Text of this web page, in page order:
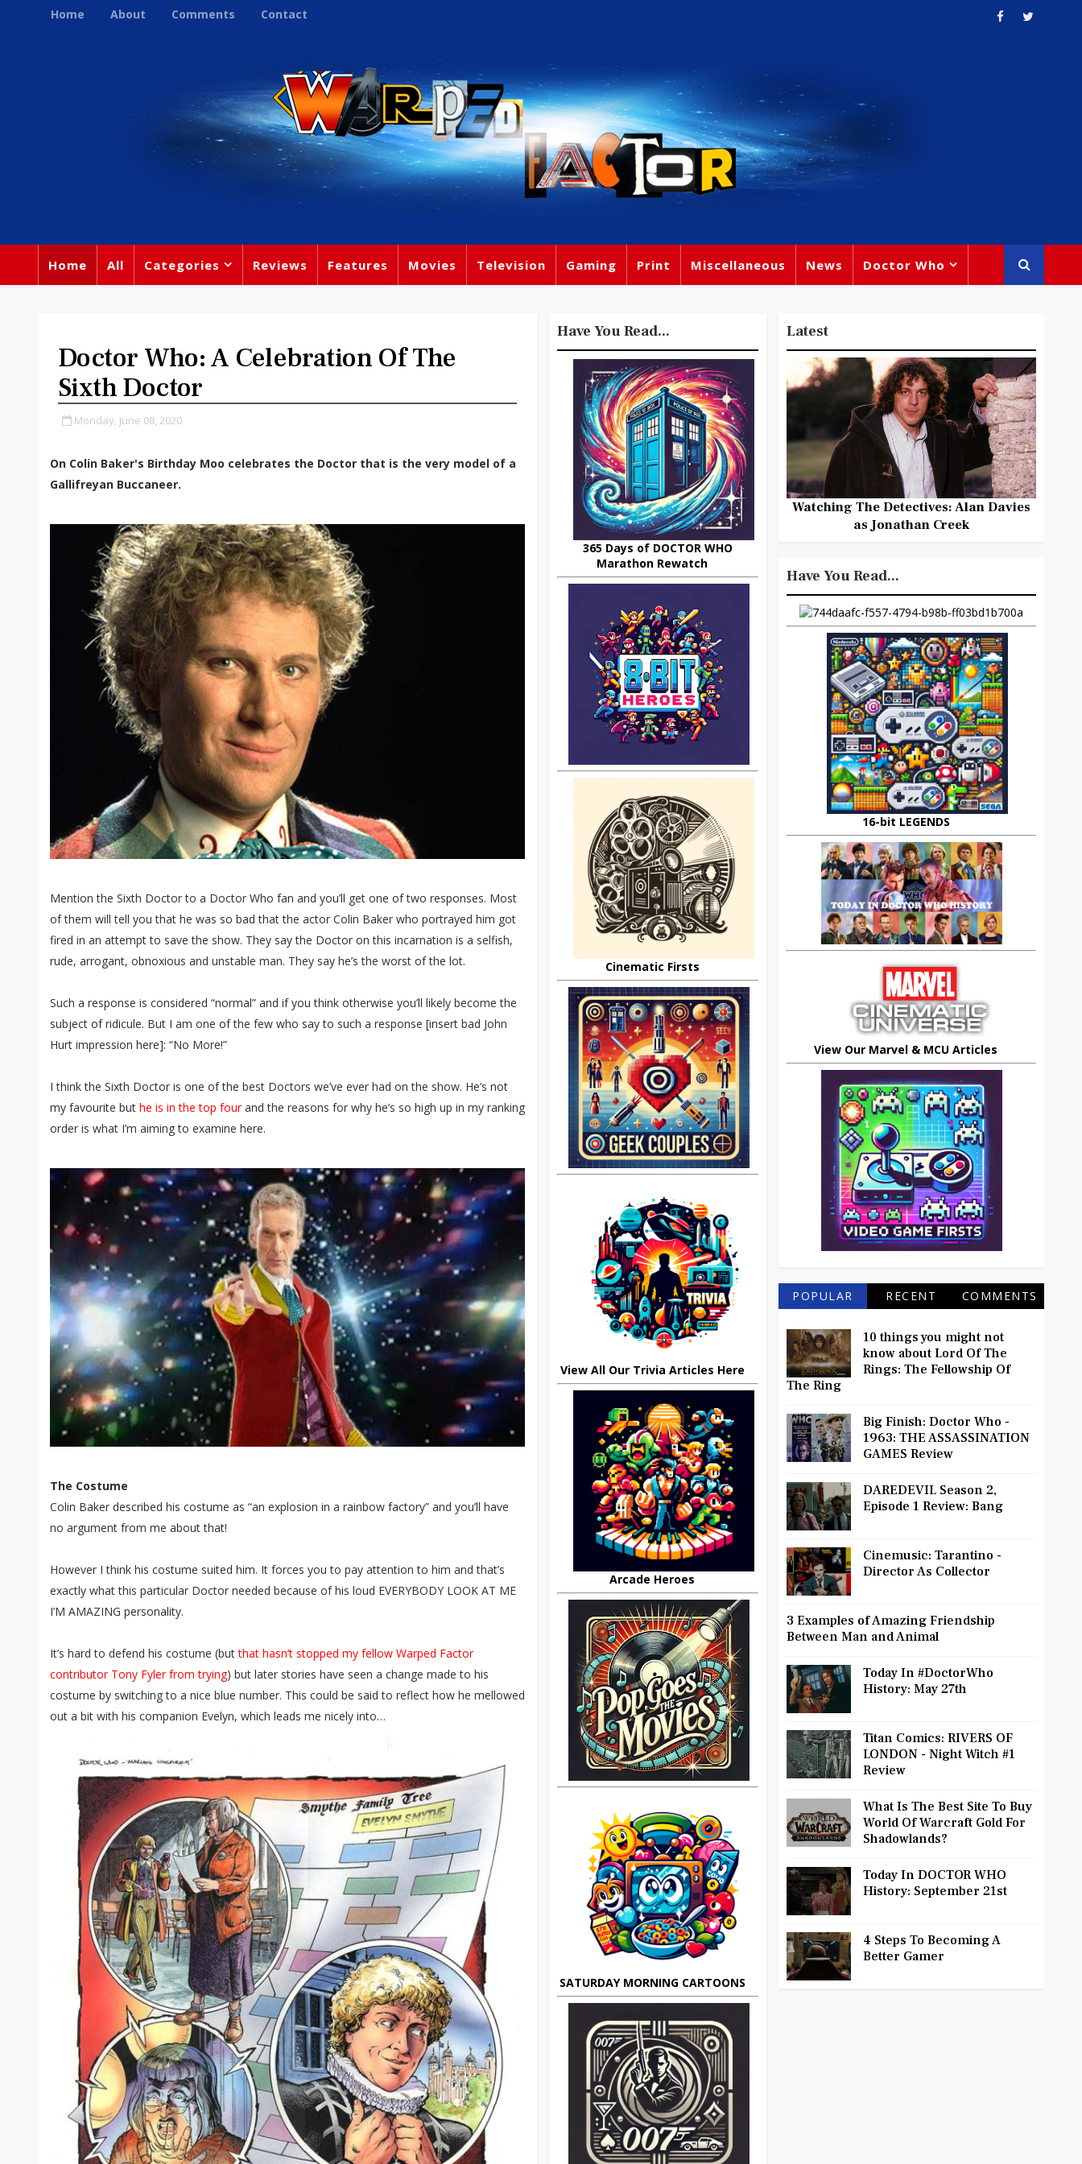
Home About Comments Contact
Home All Categories Reviews Features Movies Television Gaming Print Miscellaneous News Doctor Who
Doctor Who: A Celebration Of The
Sixth Doctor
Monday, June 08, 2020
On Colin Baker's Birthday Moo celebrates the Doctor that is the very model of a
Gallifreyan Buccaneer.
Mention the Sixth Doctor to a Doctor Who fan and you’ll get one of two responses. Most
of them will tell you that he was so bad that the actor Colin Baker who portrayed him got
fired in an attempt to save the show. They say the Doctor on this incarnation is a selfish,
rude, arrogant, obnoxious and unstable man. They say he’s the worst of the lot.
Such a response is considered “normal” and if you think otherwise you’ll likely become the
subject of ridicule. But I am one of the few who say to such a response [insert bad John
Hurt impression here]: “No More!”
I think the Sixth Doctor is one of the best Doctors we’ve ever had on the show. He’s not
my favourite but he is in the top fourand the reasons for why he’s so high up in my ranking
order is what I’m aiming to examine here.
The Costume
Colin Baker described his costume as “an explosion in a rainbow factory” and you’ll have
no argument from me about that!
However I think his costume suited him. It forces you to pay attention to him and that’s
exactly what this particular Doctor needed because of his loud EVERYBODY LOOK AT ME
I’M AMAZING personality.
It’s hard to defend his costume (butthat hasn’t stopped my fellow Warped Factor
contributor Tony Fyler from trying) but later stories have seen a change made to his
costume by switching to a nice blue number. This could be said to reflect how he mellowed
out a bit with his companion Evelyn, which leads me nicely into…
Have You Read...
365 Days of DOCTOR WHO
Marathon Rewatch
Cinematic Firsts
View All Our Trivia Articles Here
Arcade Heroes
SATURDAY MORNING CARTOONS
Latest
Watching The Detectives: Alan Davies
as Jonathan Creek
Have You Read...
16-bit LEGENDS
View Our Marvel & MCU Articles
POPULAR RECENT COMMENTS
10 things you might not
know about Lord Of The
Rings: The Fellowship Of
The Ring
Big Finish: Doctor Who -
1963: THE ASSASSINATION
GAMES Review
DAREDEVIL Season 2,
Episode 1 Review: Bang
Cinemusic: Tarantino -
Director As Collector
3 Examples of Amazing Friendship
Between Man and Animal
Today In #DoctorWho
History: May 27th
Titan Comics: RIVERS OF
LONDON - Night Witch #1
Review
What Is The Best Site To Buy
World Of Warcraft Gold For
Shadowlands?
Today In DOCTOR WHO
History: September 21st
4 Steps To Becoming A
Better Gamer